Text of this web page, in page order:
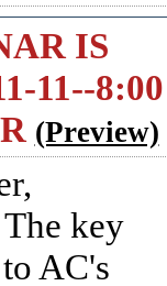
IS
11--
(Preview)
key
AC's